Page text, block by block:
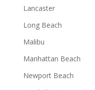
Lancaster
Long Beach
Malibu
Manhattan Beach
Newport Beach